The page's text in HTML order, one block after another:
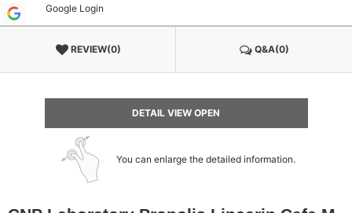
Google Login
REVIEW(0) Q&A(0)
DETAIL VIEW OPEN
You can enlarge the detailed information.